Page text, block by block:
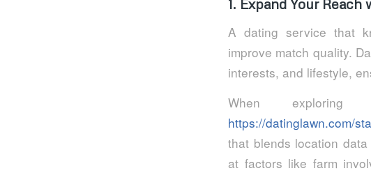
1. Expand Your
A dating service that
improve match quality.
interests, and lifestyle,
When exploring
https://datinglawn.com/
that blends location
at factors like farm